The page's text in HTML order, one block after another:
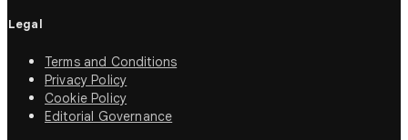
Legal
Terms and Conditions
Privacy Policy
Cookie Policy
Editorial Governance